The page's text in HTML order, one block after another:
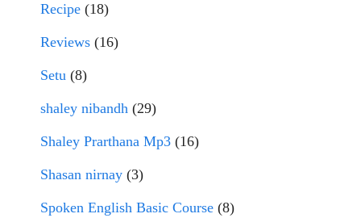
Recipe (18)
Reviews (16)
Setu (8)
shaley nibandh (29)
Shaley Prarthana Mp3 (16)
Shasan nirnay (3)
Spoken English Basic Course (8)